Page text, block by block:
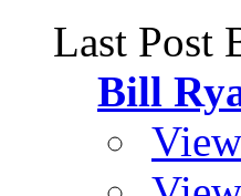
Last Post
Bill